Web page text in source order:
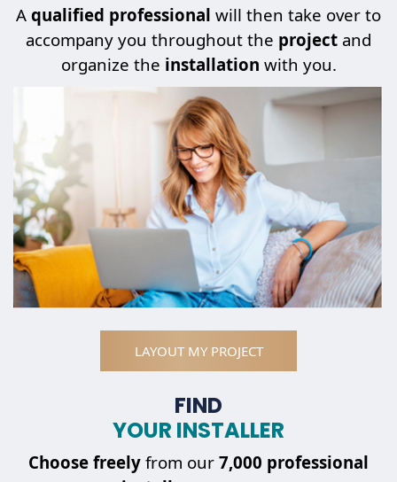
A qualified professional will then take over to
accompany you throughout the project and
organize the installation with you.
LAYOUT MY PROJECT
FIND
YOUR INSTALLER
Choose freely from our 7,000 professional